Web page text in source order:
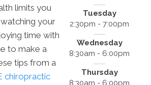
limits you
your
time with
to make a
tips from a
chiropractic
Tuesday
2:30pm - 7:00pm
Wednesday
8:30am - 6:00pm
Thursday
8:30am - 6:00pm